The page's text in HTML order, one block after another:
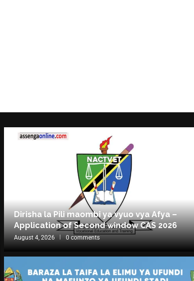
Dirisha la Pili maombi ya vyuo vya Afya –
Application of Second window CAS 2026
August 4, 2026 0 comments